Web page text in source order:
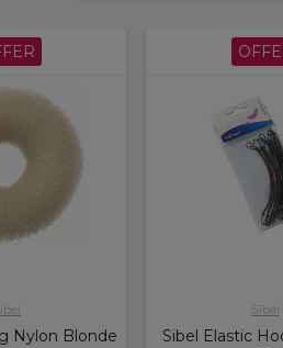
Nylon Blonde
Sibel
Sibel Elastic